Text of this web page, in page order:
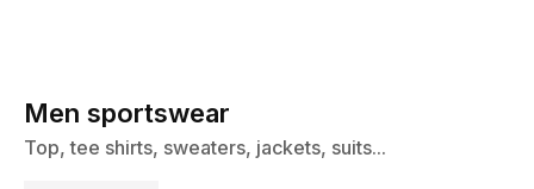
Men sportswear
Top, tee shirts, sweaters, jackets, suits...